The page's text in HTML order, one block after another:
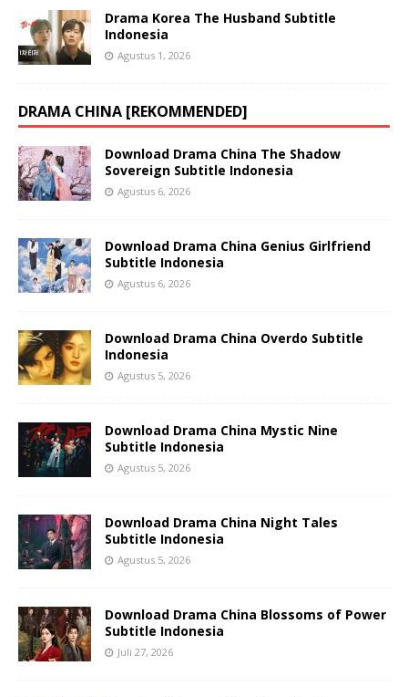
Drama Korea The Husband Subtitle
Indonesia
Agustus 1, 2026
DRAMA CHINA [REKOMMENDED]
Download Drama China The Shadow
Sovereign Subtitle Indonesia
Agustus 6, 2026
Download Drama China Genius Girlfriend
Subtitle Indonesia
Agustus 6, 2026
Download Drama China Overdo Subtitle
Indonesia
Agustus 5, 2026
Download Drama China Mystic Nine
Subtitle Indonesia
Agustus 5, 2026
Download Drama China Night Tales
Subtitle Indonesia
Agustus 5, 2026
Download Drama China Blossoms of Power
Subtitle Indonesia
Juli 27, 2026